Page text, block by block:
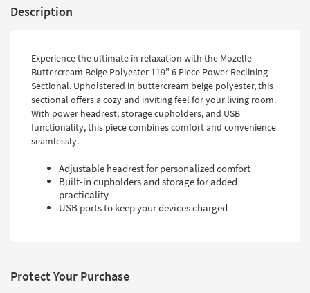
Description
Experience the ultimate in relaxation with the Mozelle
Buttercream Beige Polyester 119" 6 Piece Power Reclining
Sectional. Upholstered in buttercream beige polyester, this
sectional offers a cozy and inviting feel for your living room.
With power headrest, storage cupholders, and USB
functionality, this piece combines comfort and convenience
seamlessly.
Adjustable headrest for personalized comfort
Built-in cupholders and storage for added
practicality
USB ports to keep your devices charged
Protect Your Purchase